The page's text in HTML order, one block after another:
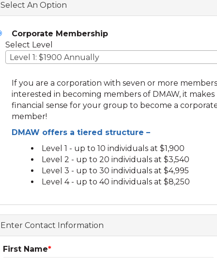
Select An Option
Corporate Membership
Select Level
Level 1: $1900 Annually
If you are a corporation with seven or more members
interested in becoming members of DMAW, it makes
financial sense for your group to become a
member!
DMAW offers a tiered structure –
Level 1 - up to 10 individuals at $1,900
Level 2 - up to 20 individuals at $3,540
Level 3 - up to 30 individuals at $4,995
Level 4 - up to 40 individuals at $8,250
Enter Contact Information
First Name